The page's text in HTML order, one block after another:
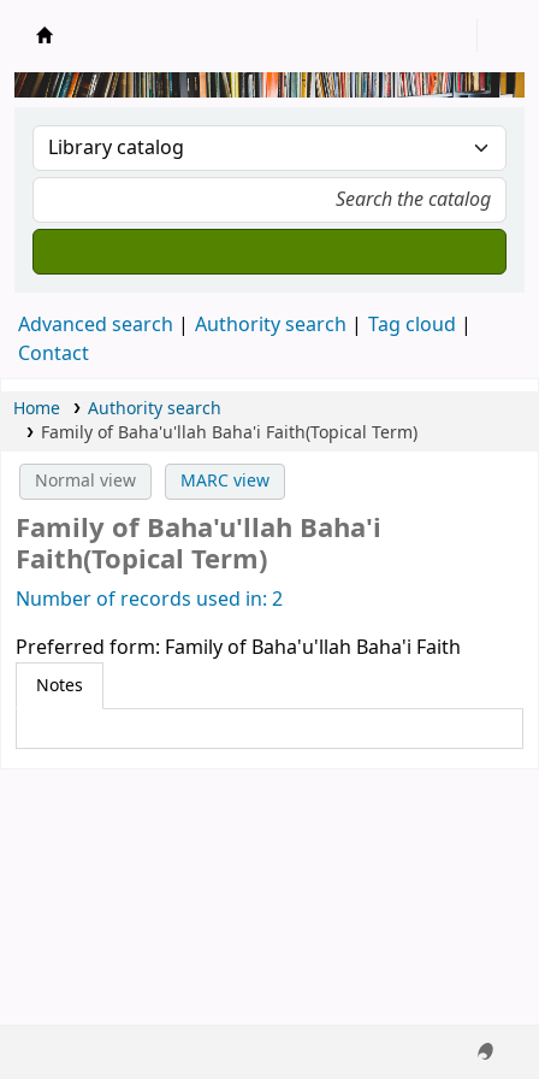
Advanced search Authority search
Tag cloud
Contact
Home
Authority search
Family of Baha'u'llah Baha'i Faith(Topical Term)
Normal view
MARC view
Family of Baha'u'llah Baha'i
Faith(Topical Term)
Number of records used in: 2
Preferred form: Family of Baha'u'llah Baha'i Faith
Notes